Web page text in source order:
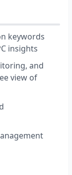
keywords
insights
and
view of